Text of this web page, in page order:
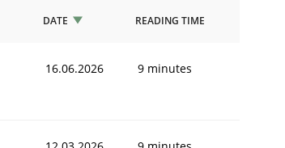
DATE READING TIME
16.06.2026 9 minutes